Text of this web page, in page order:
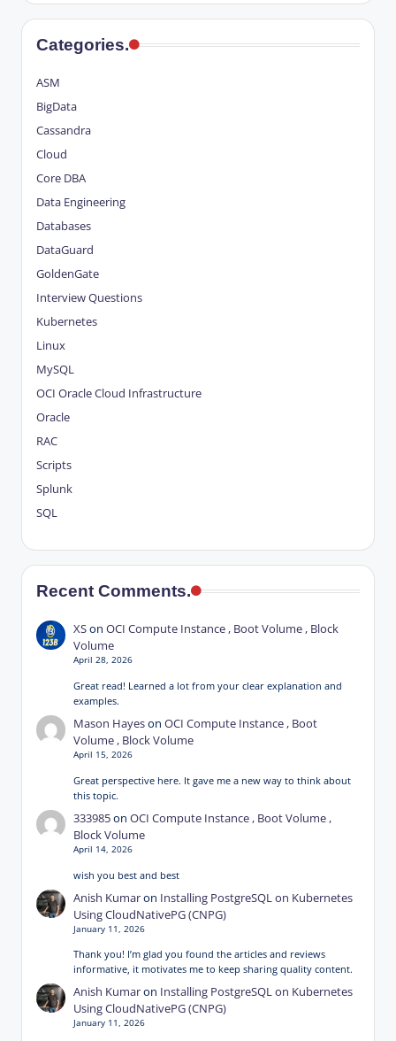
Categories.
ASM
BigData
Cassandra
Cloud
Core DBA
Data Engineering
Databases
DataGuard
GoldenGate
Interview Questions
Kubernetes
Linux
MySQL
OCI Oracle Cloud Infrastructure
Oracle
RAC
Scripts
Splunk
SQL
Recent Comments.
XSonOCI Compute Instance , Boot Volume , Block
Volume
April 28, 2026
Great read! Learned a lot from your clear explanation and
examples.
Mason HayesonOCI Compute Instance , Boot
Volume , Block Volume
April 15, 2026
Great perspective here. It gave me a new way to think about
this topic.
333985onOCI Compute Instance , Boot Volume ,
Block Volume
April 14, 2026
wish you best and best
Anish Kumaron Installing PostgreSQL on Kubernetes
Using CloudNativePG (CNPG)
January 11, 2026
Thank you! I’m glad you found the articles and reviews
informative, it motivates me to keep sharing quality content.
Anish Kumaron Installing PostgreSQL on Kubernetes
Using CloudNativePG (CNPG)
January 11, 2026